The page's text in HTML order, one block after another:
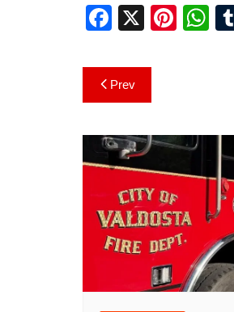
F
c
e
o
o
k
X
Pi W
p
p
Post
navigation
Prev